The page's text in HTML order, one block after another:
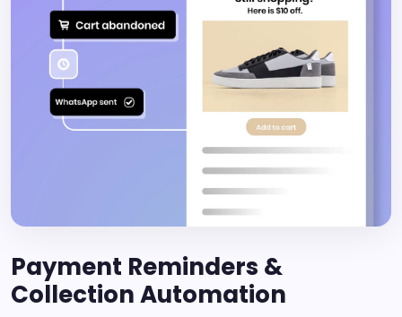
Payment Reminders &
Collection Automation